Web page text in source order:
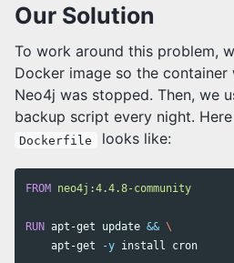
Our Solution
To work around this problem,
Docker image so the container
Neo4j was stopped. Then, we
backup script every night.
Dockerfile looks like:
FROM neo4j:4.4.8-community
RUN apt-get update &&
    apt-get
-y install cron